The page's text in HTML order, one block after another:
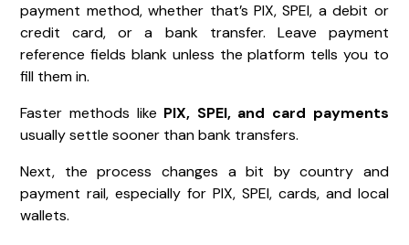
payment method, whether that’s PIX, SPEI, a debit or
credit card, or a bank transfer. Leave payment
reference fields blank unless the platform tells you to
fill them in.
Faster methods like PIX, SPEI, and card payments
usually settle sooner than bank transfers.
Next, the process changes a bit by country and
payment rail, especially for PIX, SPEI, cards, and local
wallets.